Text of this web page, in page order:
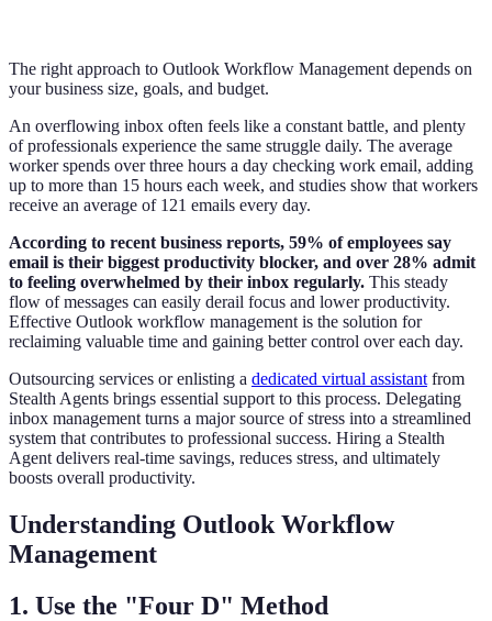
The right approach to Outlook Workflow Management depends on
your business size, goals, and budget.
An overflowing inbox often feels like a constant battle, and plenty
of professionals experience the same struggle daily. The average
worker spends over three hours a day checking work email, adding
up to more than 15 hours each week, and studies show that workers
receive an average of 121 emails every day.
According to recent business reports, 59% of employees say
email is their biggest productivity blocker, and over 28% admit
to feeling overwhelmed by their inbox regularly. This steady
flow of messages can easily derail focus and lower productivity.
Effective Outlook workflow management is the solution for
reclaiming valuable time and gaining better control over each day.
Outsourcing services or enlisting a dedicated virtual assistant from
Stealth Agents brings essential support to this process. Delegating
inbox management turns a major source of stress into a streamlined
system that contributes to professional success. Hiring a Stealth
Agent delivers real-time savings, reduces stress, and ultimately
boosts overall productivity.
Understanding Outlook Workflow
Management
1. Use the "Four D" Method